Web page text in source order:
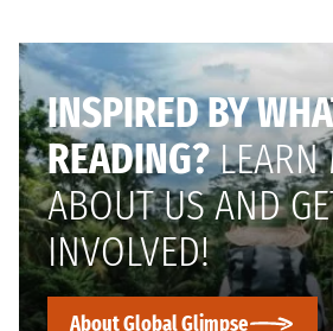
INSPIRED BY
READING?LEARN
ABOUT US AND
INVOLVED!
About Global Glimpse